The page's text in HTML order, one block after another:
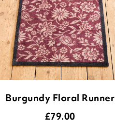
Burgundy Floral Runner
£79.00